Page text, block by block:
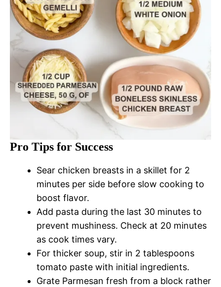
Pro Tips for Success
Sear chicken breasts in a skillet for 2
minutes per side before slow cooking to
boost flavor.
Add pasta during the last 30 minutes to
prevent mushiness. Check at 20 minutes
as cook times vary.
For thicker soup, stir in 2 tablespoons
tomato paste with initial ingredients.
Grate Parmesan fresh from a block rather